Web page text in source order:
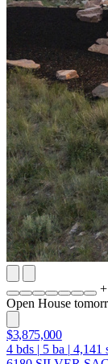
+
Open House
$3,875,000
4 bds | 5 ba | 4,141